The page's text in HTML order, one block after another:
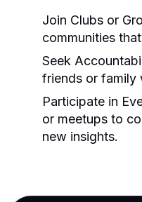
Join Clubs or
communities
Seek
friends or family
Participate in
or meetups to
new insights.